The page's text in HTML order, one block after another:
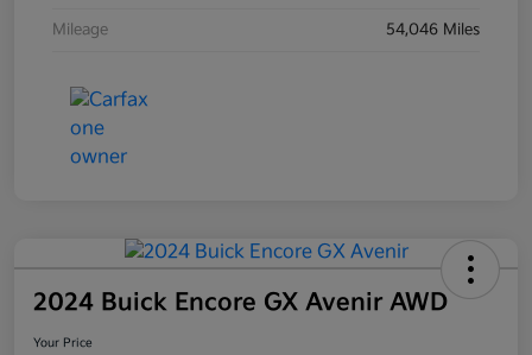
Mileage 54,046 Miles
2024 Buick Encore GX Avenir AWD
Your Price